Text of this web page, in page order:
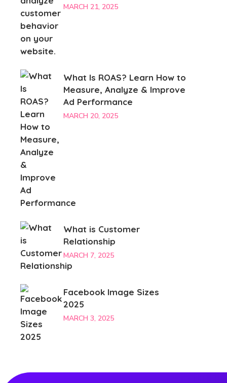
MARCH 21, 2025
What Is ROAS? Learn How to
Measure, Analyze & Improve
Ad Performance
MARCH 20, 2025
What is Customer
Relationship
MARCH 7, 2025
Facebook Image Sizes
2025
MARCH 3, 2025